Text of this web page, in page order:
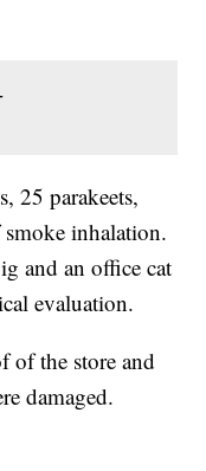
25 parakeets,
inhalation.
and an office cat
evaluation.
of the store and
damaged.